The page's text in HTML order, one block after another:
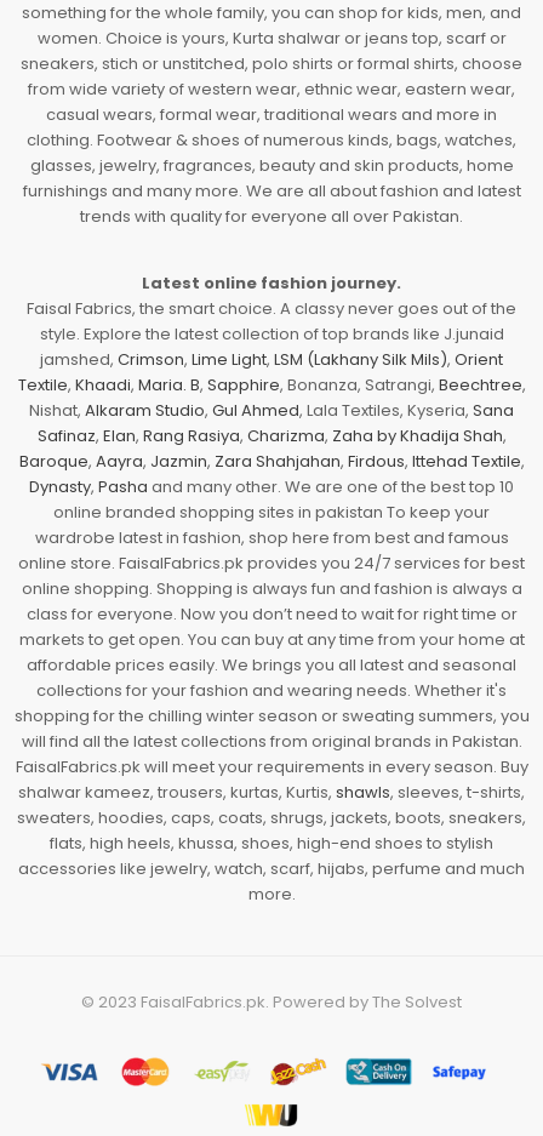
something for the whole family, you can shop for kids, men, and
women. Choice is yours, Kurta shalwar or jeans top, scarf or
sneakers, stich or unstitched, polo shirts or formal shirts, choose
from wide variety of western wear, ethnic wear, eastern wear,
casual wears, formal wear, traditional wears and more in
clothing. Footwear & shoes of numerous kinds, bags, watches,
glasses, jewelry, fragrances, beauty and skin products, home
furnishings and many more. We are all about fashion and latest
trends with quality for everyone all over Pakistan.
Latest online fashion journey.
Faisal Fabrics, the smart choice. A classy never goes out of the
style. Explore the latest collection of top brands like J.junaid
jamshed, Crimson, Lime Light, LSM (Lakhany Silk Mils), Orient
Textile, Khaadi, Maria. B, Sapphire, Bonanza, Satrangi, Beechtree,
Nishat, Alkaram Studio, Gul Ahmed, Lala Textiles, Kyseria, Sana
Safinaz, Elan, Rang Rasiya, Charizma, Zaha by Khadija Shah,
Baroque, Aayra, Jazmin, Zara Shahjahan, Firdous, Ittehad Textile,
Dynasty, Pasha and many other. We are one of the best top 10
online branded shopping sites in pakistan To keep your
wardrobe latest in fashion, shop here from best and famous
online store. FaisalFabrics.pk provides you 24/7 services for best
online shopping. Shopping is always fun and fashion is always a
class for everyone. Now you don’t need to wait for right time or
markets to get open. You can buy at any time from your home at
affordable prices easily. We brings you all latest and seasonal
collections for your fashion and wearing needs. Whether it's
shopping for the chilling winter season or sweating summers, you
will find all the latest collections from original brands in Pakistan.
FaisalFabrics.pk will meet your requirements in every season. Buy
shalwar kameez, trousers, kurtas, Kurtis, shawls, sleeves, t-shirts,
sweaters, hoodies, caps, coats, shrugs, jackets, boots, sneakers,
flats, high heels, khussa, shoes, high-end shoes to stylish
accessories like jewelry, watch, scarf, hijabs, perfume and much
more.
© 2023 FaisalFabrics.pk. Powered byThe Solvest